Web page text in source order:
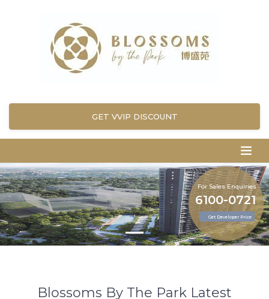
GET VVIP DISCOUNT
For Sales Enquiries
Get Developer Price
6100-0721
Blossoms By The Park Latest